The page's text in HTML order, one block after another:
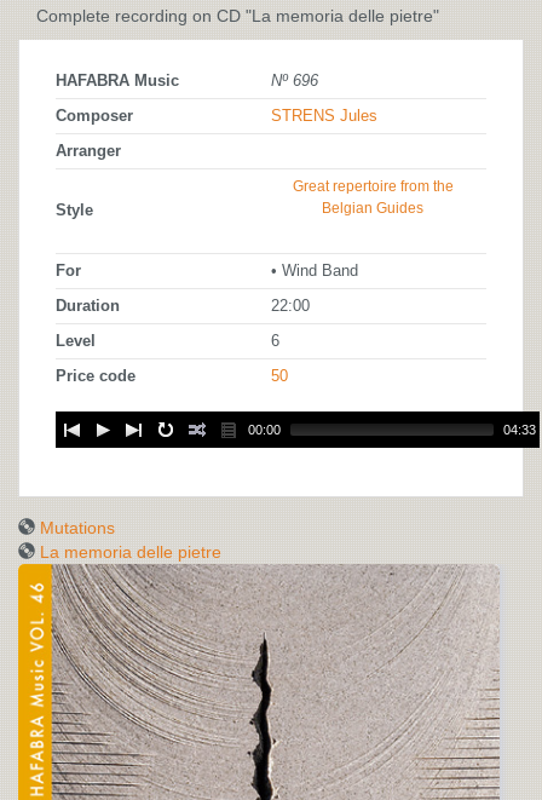
Complete recording on CD "La memoria delle pietre"
HAFABRA Music Nº 696
Composer STRENS Jules
Arranger
Style
Great repertoire from the
Belgian Guides
For • Wind Band
Duration 22:00
Level 6
Price code 50
00:00 04:33
Mutations
La memoria delle pietre